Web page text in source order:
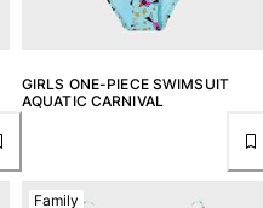
GIRLS ONE-PIECE SWIMSUIT
AQUATIC CARNIVAL
Family